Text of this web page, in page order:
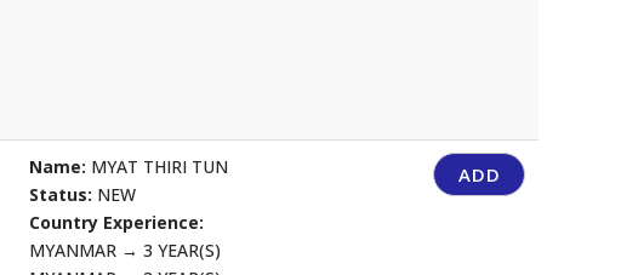
Name: MYAT THIRI TUN
Status: NEW
Country Experience:
MYANMAR → 3 YEAR(S)
ADD